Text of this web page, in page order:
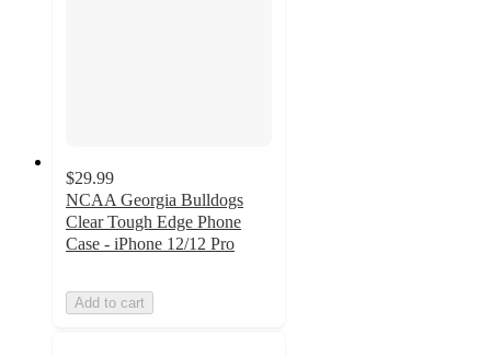
$29.99
NCAA Georgia Bulldogs
Clear Tough Edge Phone
Case - iPhone 12/12 Pro
Add to cart